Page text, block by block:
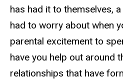
has had it to themselves,
had to worry about when
parental excitement to
have you help out around
relationships that have